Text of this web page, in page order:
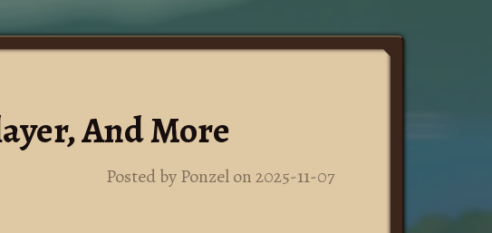
And More
Posted by Ponzel on 2025-11-07